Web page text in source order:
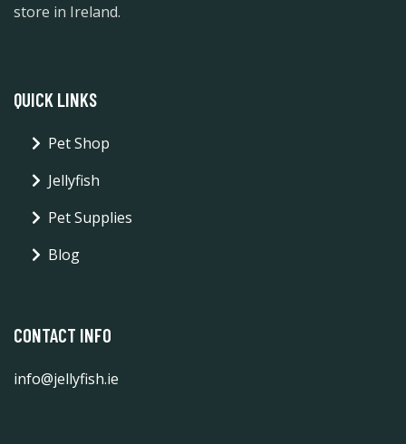
store in Ireland.
QUICK LINKS
Pet Shop
Jellyfish
Pet Supplies
Blog
CONTACT INFO
info@jellyfish.ie